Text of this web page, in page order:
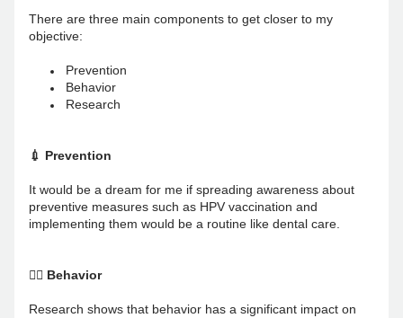
There are three main components to get closer to my
objective:
Prevention
Behavior
Research
💉 Prevention
It would be a dream for me if spreading awareness about
preventive measures such as HPV vaccination and
implementing them would be a routine like dental care.
🚴‍♂️ Behavior
Research shows that behavior has a significant impact on